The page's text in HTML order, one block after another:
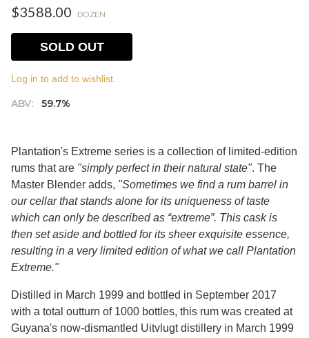
$3588.00 DOZEN
ABV: 59.7%
SOLD OUT
Log in to add to wishlist.
Plantation's Extreme series is a collection of limited-edition
rums that are "simply perfect in their natural state". The
Master Blender adds, "Sometimes we find a rum barrel in
our cellar that stands alone for its uniqueness of taste
which can only be described as “extreme”. This cask is
then set aside and bottled for its sheer exquisite essence,
resulting in a very limited edition of what we call Plantation
Extreme."
Distilled in March 1999 and bottled in September 2017
with a total outturn of 1000 bottles, this rum was created at
Guyana's now-dismantled Uitvlugt distillery in March 1999